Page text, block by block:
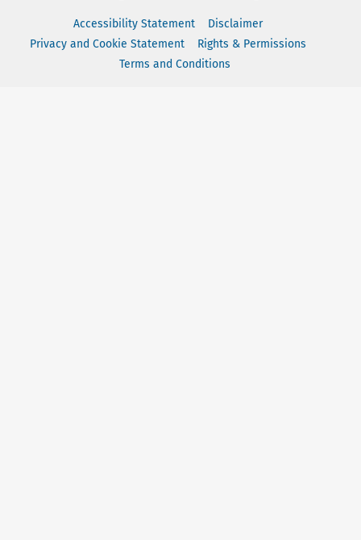
Accessibility Statement
Disclaimer
Privacy and Cookie Statement
Rights & Permissions
Terms and Conditions